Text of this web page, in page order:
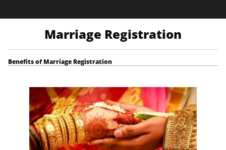
Marriage Registration
Benefits of Marriage Registration